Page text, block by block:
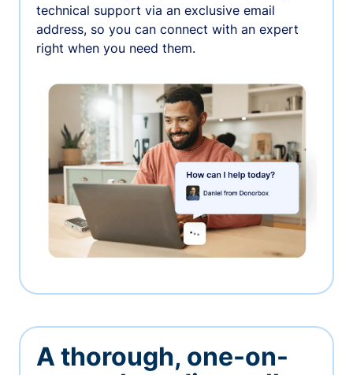
technical support via an exclusive email
address, so you can connect with an expert
right when you need them.
A thorough, one-on-